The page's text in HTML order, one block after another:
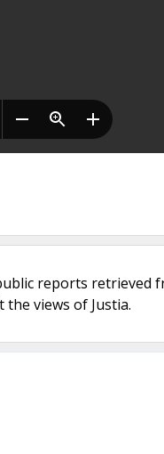
reports retrieved
views of Justia.